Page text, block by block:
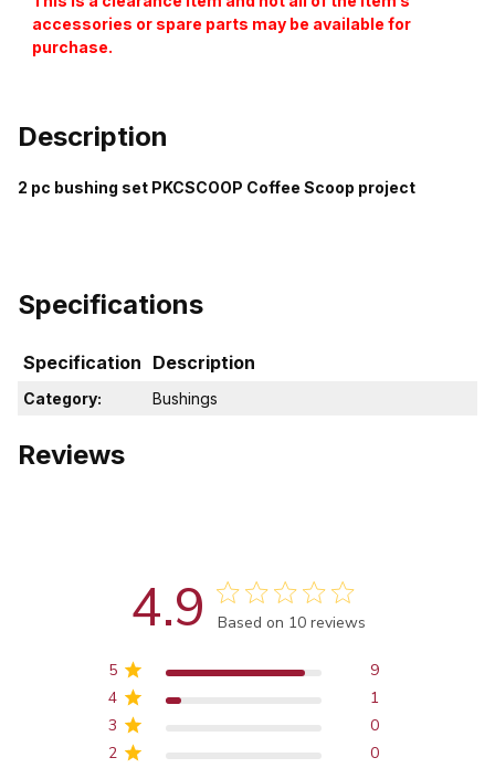
accessories or spare parts may be available for
purchase.
Description
2 pc bushing set PKCSCOOP Coffee Scoop project
Specifications
Specification Description
Category: Bushings
Reviews
4.9 Score of 4.9 out of 5 stars
Based on 10 reviews
5
9
4
1
3
0
2
0